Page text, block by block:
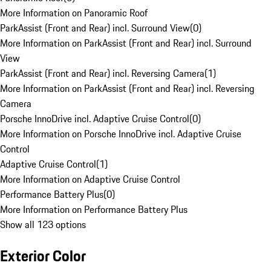
More Information on Panoramic Roof
ParkAssist (Front and Rear) incl. Surround View(0)
More Information on ParkAssist (Front and Rear) incl. Surround
View
ParkAssist (Front and Rear) incl. Reversing Camera(1)
More Information on ParkAssist (Front and Rear) incl. Reversing
Camera
Porsche InnoDrive incl. Adaptive Cruise Control(0)
More Information on Porsche InnoDrive incl. Adaptive Cruise
Control
Adaptive Cruise Control(1)
More Information on Adaptive Cruise Control
Performance Battery Plus(0)
More Information on Performance Battery Plus
Show all 123 options
Exterior Color